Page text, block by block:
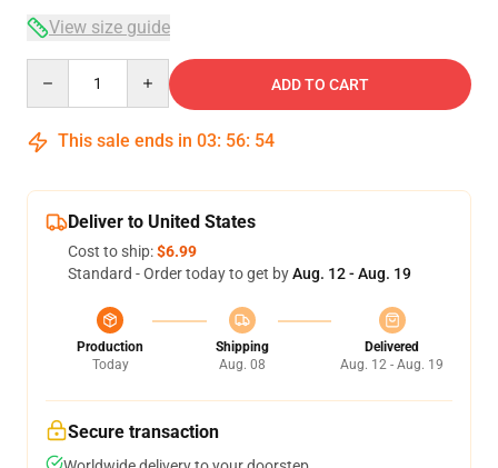
View size guide
ADD TO CART
This sale ends in 03: 56: 53
Deliver to United States
Cost to ship:$6.99
Standard - Order today to get byAug. 12 - Aug. 19
Production
Today
Shipping
Aug. 08
Delivered
Aug. 12 - Aug. 19
Secure transaction